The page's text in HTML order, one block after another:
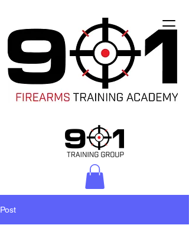
Post